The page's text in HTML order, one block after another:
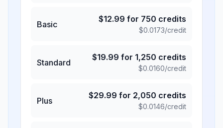
Basic
$12.99 for 750 credits
$0.0173/credit
Standard
$19.99 for 1,250 credits
$0.0160/credit
Plus
$29.99 for 2,050 credits
$0.0146/credit